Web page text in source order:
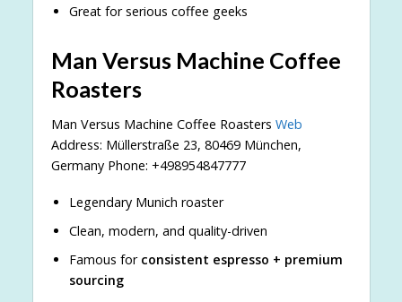
Great for serious coffee geeks
Man Versus Machine Coffee
Roasters
Man Versus Machine Coffee Roasters Web
Address: Müllerstraße 23, 80469 München,
Germany Phone: +498954847777
Legendary Munich roaster
Clean, modern, and quality-driven
Famous for consistent espresso + premium
sourcing